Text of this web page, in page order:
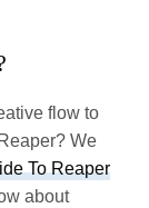
flow to
We
To Reaper
about